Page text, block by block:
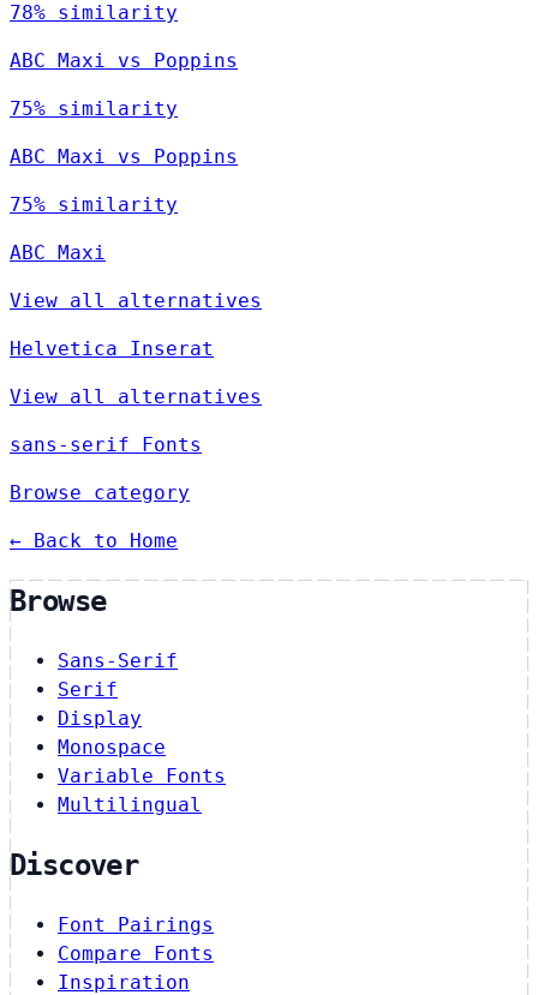
78% similarity
ABC Maxi vs Poppins
75% similarity
ABC Maxi vs Poppins
75% similarity
ABC Maxi
View all alternatives
Helvetica Inserat
View all alternatives
sans-serif Fonts
Browse category
← Back to Home
Browse
Sans-Serif
Serif
Display
Monospace
Variable Fonts
Multilingual
Discover
Font Pairings
Compare Fonts
Inspiration